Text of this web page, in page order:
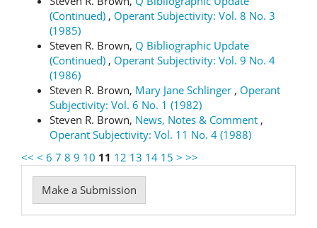
(Continued) , Operant Subjectivity: Vol. 8 No. 3
(1985)
Steven R. Brown, Q Bibliographic Update
(Continued) , Operant Subjectivity: Vol. 9 No. 4
(1986)
Steven R. Brown, Mary Jane Schlinger , Operant
Subjectivity: Vol. 6 No. 1 (1982)
Steven R. Brown, News, Notes & Comment ,
Operant Subjectivity: Vol. 11 No. 4 (1988)
<< < 6 7 8 9 10 11 12 13 14 15 > >>
Make
a
Make a Submission